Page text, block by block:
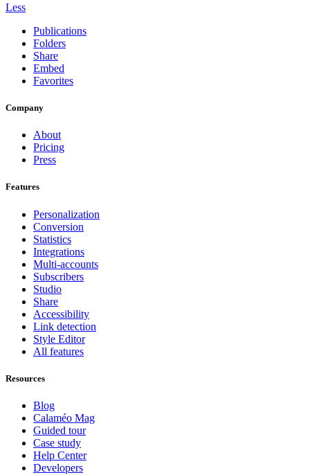
Less
Publications
Folders
Share
Embed
Favorites
Company
About
Pricing
Press
Features
Personalization
Conversion
Statistics
Integrations
Multi-accounts
Subscribers
Studio
Share
Accessibility
Link detection
Style Editor
All features
Resources
Blog
Calaméo Mag
Guided tour
Case study
Help Center
Developers